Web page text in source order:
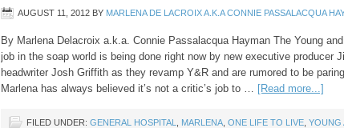
AUGUST 11, 2012 BY MARLENA DE LACROIX A.K.A CONNIE PASSALACQUA
By Marlena Delacroix a.k.a. Connie Passalacqua Hayman The Young
job in the soap world is being done right now by new executive producer
headwriter Josh Griffith as they revamp Y&R and are rumored to be
Marlena has always believed it’s not a critic’s job to … [Read more...]
FILED UNDER: GENERAL HOSPITAL MARLENA ONE LIFE TO LIVE YOUNG